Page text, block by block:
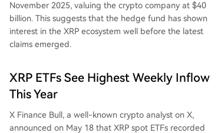
November 2025, valuing the crypto company at $40
billion. This suggests that the hedge fund has shown
interest in the XRP ecosystem well before the latest
claims emerged.
XRP ETFs See Highest Weekly Inflow
This Year
X Finance Bull, a well-known crypto analyst on X,
announced on May 18 that XRP spot ETFs recorded